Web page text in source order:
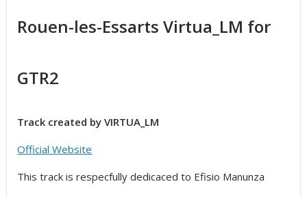
Rouen-les-Essarts Virtua_LM for
GTR2
Track created by VIRTUA_LM
Official Website
This track is respecfully dedicaced to Efisio Manunza